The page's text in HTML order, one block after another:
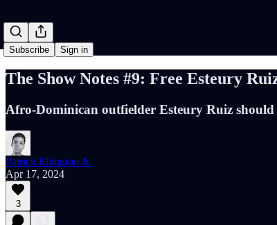
Subscribe Sign in
The Show Notes #9: Free Esteury
Afro-Dominican outfielder Esteury Ruiz
Patrick Ellington Jr.
Apr 17, 2024
3